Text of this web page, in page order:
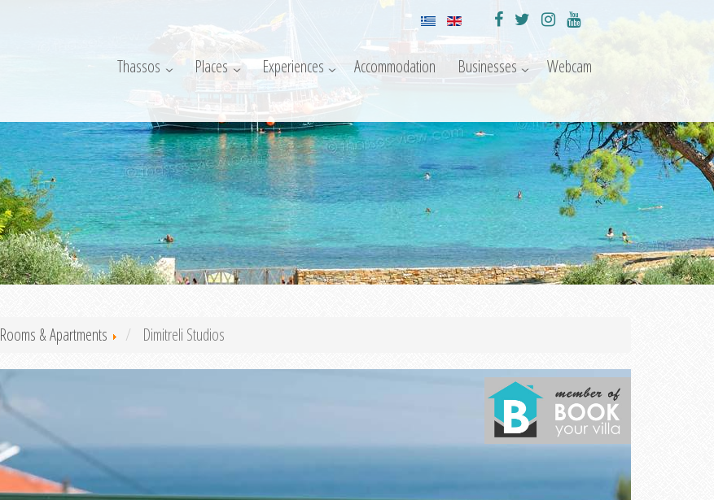
Thassos Places Experiences Accommodation Businesses Webcam
Rooms & Apartments Dimitreli Studios